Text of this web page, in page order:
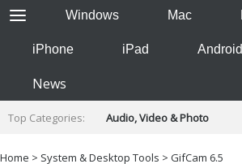
Windows Mac
iPhone iPad Android
News
Top Categories:
Audio, Video & Photo
Home > System & Desktop Tools > GifCam 6.5